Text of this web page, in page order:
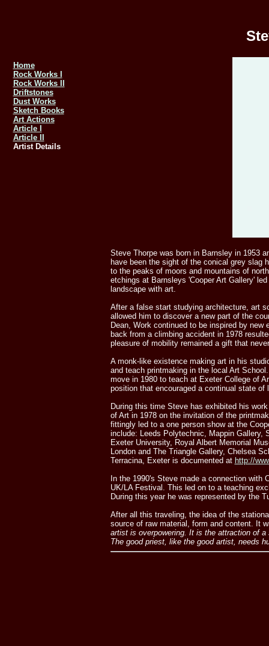
Home
Rock Works I
Rock Works II
Driftstones
Dust Works
Sketch Books
Art Actions
Article I
Article II
Artist Details
Steve Thorpe was born in Barnsley in 1953
have been the sight of the conical grey slag
to the peaks of moors and mountains of
etchings at Barnsleys 'Cooper Art Gallery'
landscape with art.
After a false start studying architecture, art
allowed him to discover a new part of the
Dean, Work continued to be inspired by
back from a climbing accident in 1978
pleasure of mobility remained a gift that
A monk-like existence making art in his
and teach printmaking in the local Art
move in 1980 to teach at Exeter College of
position that encouraged a continual state of
During this time Steve has exhibited his
of Art in 1978 on the invitation of the
fittingly led to a one person show at the
include: Leeds Polytechnic, Mappin Gallery,
Exeter University, Royal Albert Memorial
London and The Triangle Gallery, Chelsea
Terracina, Exeter is documented at http://
In the 1990's Steve made a connection with
UK/LA Festival. This led on to a teaching
During this year he was represented by the
After all this traveling, the idea of the
source of raw material, form and content. It
artist is overpowering. It is the attraction of
The good priest, like the good artist, needs